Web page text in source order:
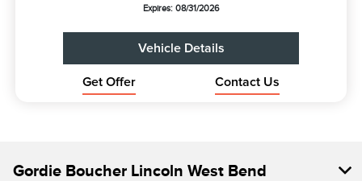
Expires: 08/31/2026
Vehicle Details
Get Offer Contact Us
Gordie Boucher Lincoln West Bend